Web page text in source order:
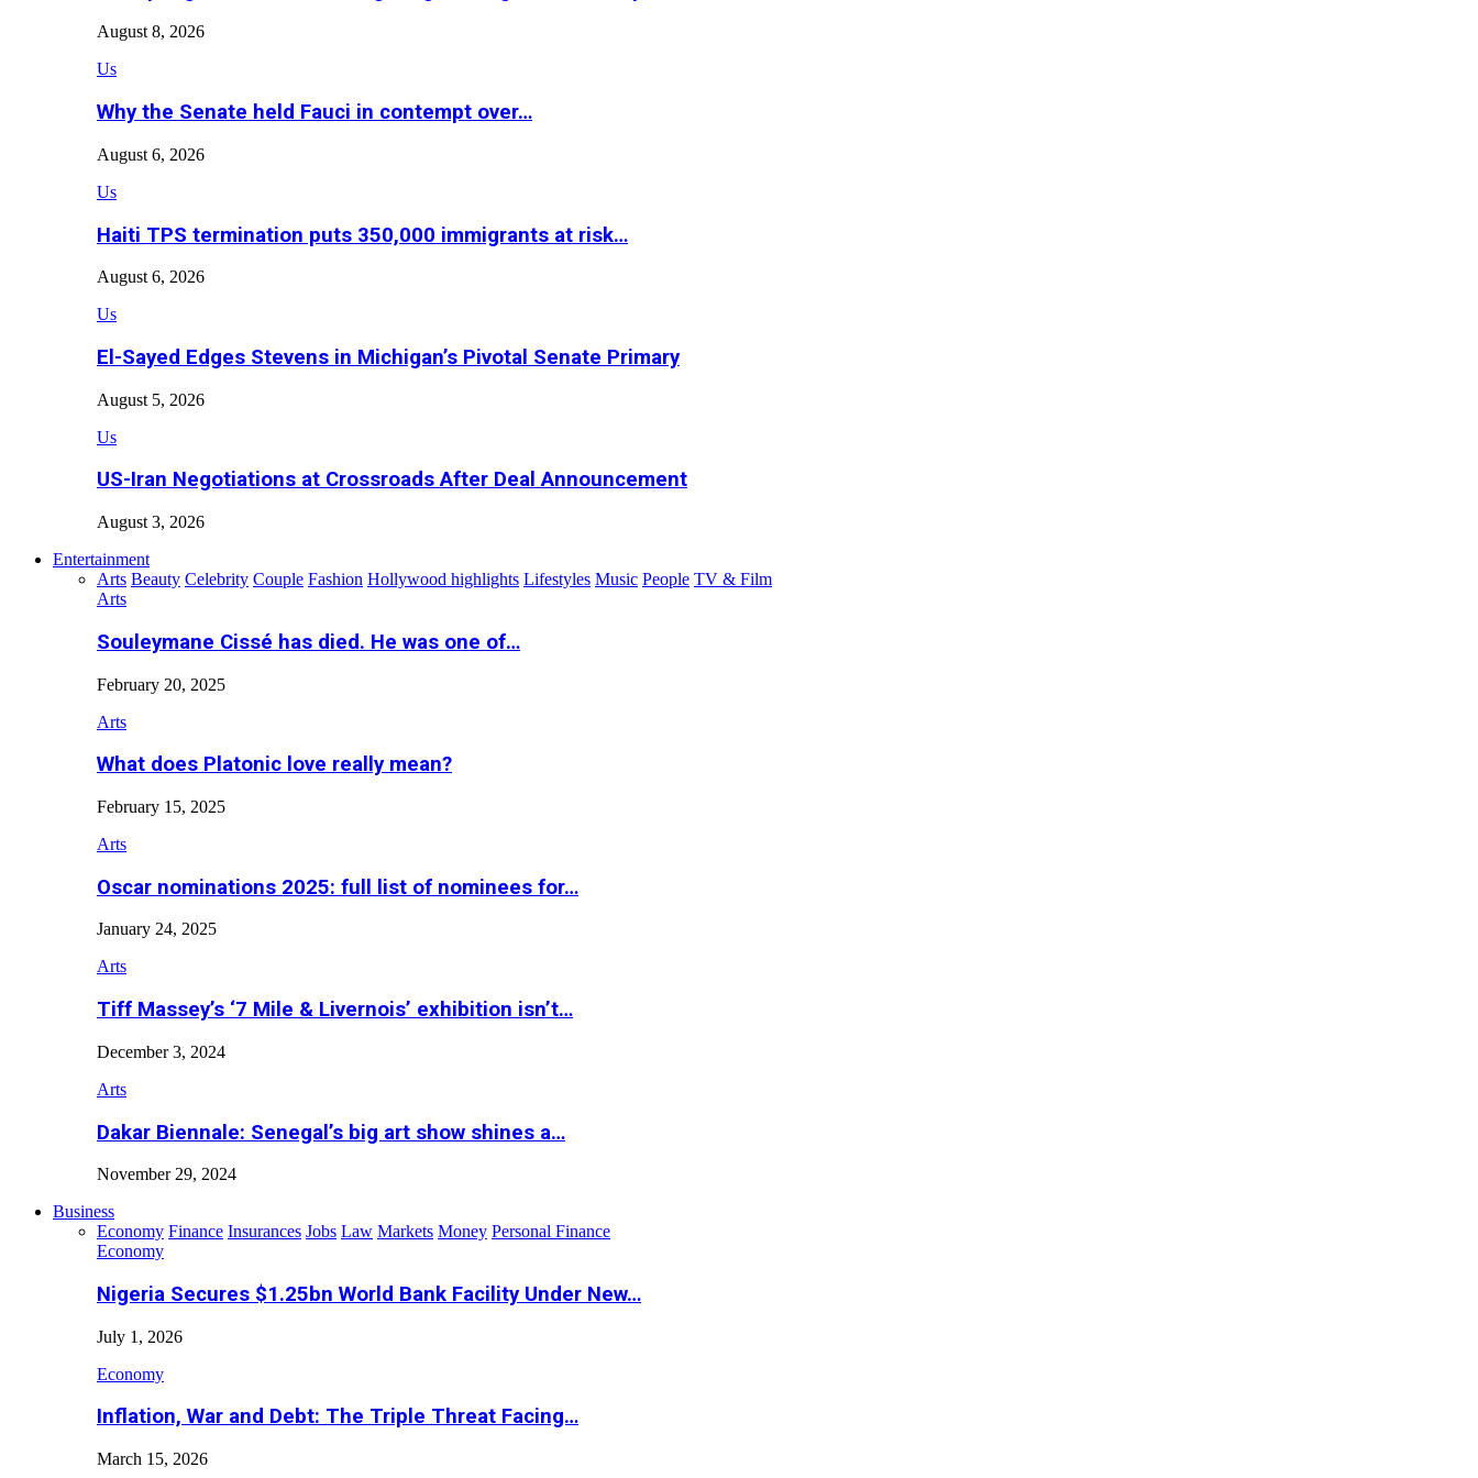
August 8, 2026
Us
Why the Senate held Fauci in contempt over…
August 6, 2026
Us
Haiti TPS termination puts 350,000 immigrants at risk…
August 6, 2026
Us
El-Sayed Edges Stevens in Michigan’s Pivotal Senate Primary
August 5, 2026
Us
US-Iran Negotiations at Crossroads After Deal Announcement
August 3, 2026
Entertainment
Arts Beauty Celebrity Couple Fashion Hollywood highlights Lifestyles Music People TV & Film
Arts
Souleymane Cissé has died. He was one of…
February 20, 2025
Arts
What does Platonic love really mean?
February 15, 2025
Arts
Oscar nominations 2025: full list of nominees for…
January 24, 2025
Arts
Tiff Massey’s ‘7 Mile & Livernois’ exhibition isn’t…
December 3, 2024
Arts
Dakar Biennale: Senegal’s big art show shines a…
November 29, 2024
Business
Economy Finance Insurances Jobs Law Markets Money Personal Finance
Economy
Nigeria Secures $1.25bn World Bank Facility Under New…
July 1, 2026
Economy
Inflation, War and Debt: The Triple Threat Facing…
March 15, 2026